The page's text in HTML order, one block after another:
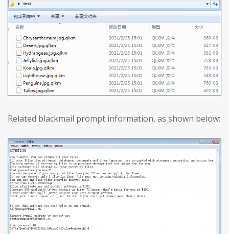
Related blackmail prompt information, as shown below: